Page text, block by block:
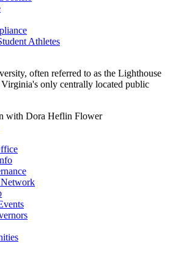
Athletes
often referred to as the Lighthouse
only centrally located public